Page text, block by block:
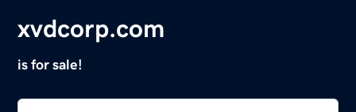
xvdcorp.com
is for sale!